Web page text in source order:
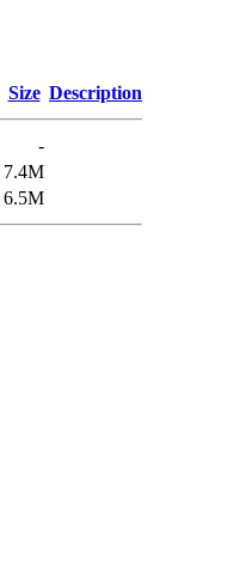
Size Description
-
7.4M
6.5M